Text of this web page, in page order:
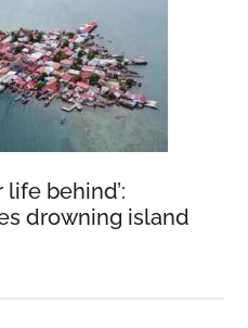
behind’:
drowning island